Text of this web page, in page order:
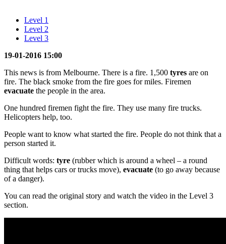
Level 1
Level 2
Level 3
19-01-2016 15:00
This news is from Melbourne. There is a fire. 1,500 tyres are on
fire. The black smoke from the fire goes for miles. Firemen
evacuate the people in the area.
One hundred firemen fight the fire. They use many fire trucks.
Helicopters help, too.
People want to know what started the fire. People do not think that a
person started it.
Difficult words: tyre (rubber which is around a wheel – a round
thing that helps cars or trucks move), evacuate (to go away because
of a danger).
You can read the original story and watch the video in the Level 3
section.